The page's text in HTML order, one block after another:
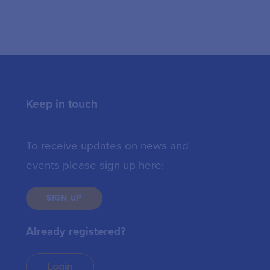
Keep in touch
To receive updates on news and
events please sign up here:
SIGN UP
Already registered?
Login